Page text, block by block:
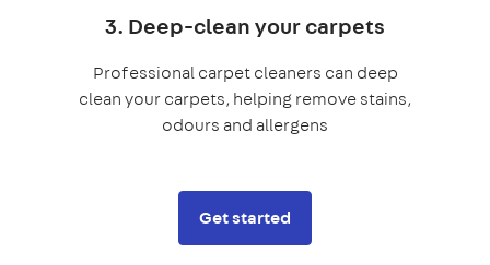
3. Deep-clean your carpets
Professional carpet cleaners can deep
clean your carpets, helping remove stains,
odours and allergens
Get started